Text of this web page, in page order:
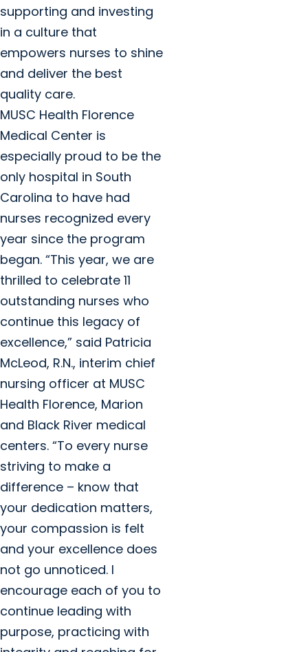
supporting and investing
in a culture that
empowers nurses to shine
and deliver the best
quality care.
MUSC Health Florence
Medical Center is
especially proud to be the
only hospital in South
Carolina to have had
nurses recognized every
year since the program
began. “This year, we are
thrilled to celebrate 11
outstanding nurses who
continue this legacy of
excellence,” said Patricia
McLeod, R.N., interim chief
nursing officer at MUSC
Health Florence, Marion
and Black River medical
centers. “To every nurse
striving to make a
difference – know that
your dedication matters,
your compassion is felt
and your excellence does
not go unnoticed. I
encourage each of you to
continue leading with
purpose, practicing with